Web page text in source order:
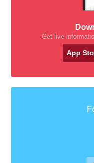
Get live
App